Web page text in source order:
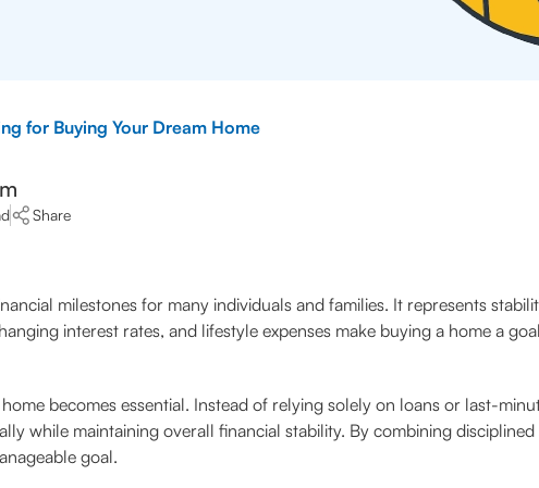
for Buying Your Dream Home
Share
milestones for many individuals and families. It represents
interest rates, and lifestyle expenses make buying a home a
becomes essential. Instead of relying solely on loans or last-
while maintaining overall financial stability. By combining
goal.